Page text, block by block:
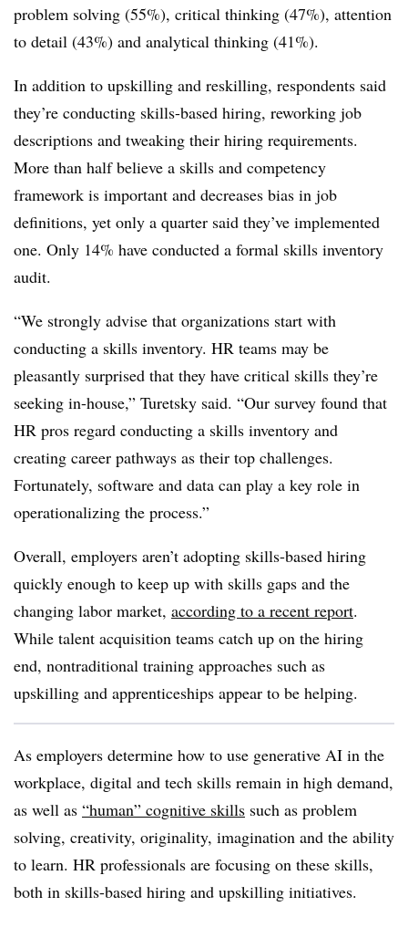
problem solving (55%), critical thinking (47%), attention
to detail (43%) and analytical thinking (41%).
In addition to upskilling and reskilling, respondents said
they’re conducting skills-based hiring, reworking job
descriptions and tweaking their hiring requirements.
More than half believe a skills and competency
framework is important and decreases bias in job
definitions, yet only a quarter said they’ve implemented
one. Only 14% have conducted a formal skills inventory
audit.
“We strongly advise that organizations start with
conducting a skills inventory. HR teams may be
pleasantly surprised that they have critical skills they’re
seeking in-house,” Turetsky said. “Our survey found that
HR pros regard conducting a skills inventory and
creating career pathways as their top challenges.
Fortunately, software and data can play a key role in
operationalizing the process.”
Overall, employers aren’t adopting skills-based hiring
quickly enough to keep up with skills gaps and the
changing labor market, according to a recent report.
While talent acquisition teams catch up on the hiring
end, nontraditional training approaches such as
upskilling and apprenticeships appear to be helping.
As employers determine how to use generative AI in the
workplace, digital and tech skills remain in high demand,
as well as “human” cognitive skills such as problem
solving, creativity, originality, imagination and the ability
to learn. HR professionals are focusing on these skills,
both in skills-based hiring and upskilling initiatives.